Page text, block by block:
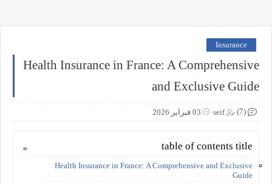
Insurance
Health Insurance in France: A Comprehensive
and Exclusive Guide
seif 03 فبراير 2026 (7)
table of contents title
Health Insurance in France: A Comprehensive and Exclusive
Guide